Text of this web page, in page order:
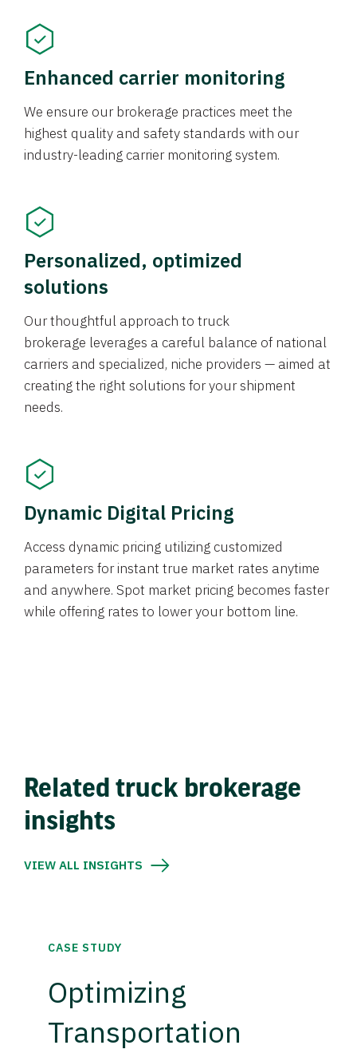
Enhanced carrier monitoring
We ensure our brokerage practices meet the
highest quality and safety standards with our
industry-leading carrier monitoring system.
Personalized, optimized
solutions
Our thoughtful approach to truck
brokerage leverages a careful balance of national
carriers and specialized, niche providers — aimed at
creating the right solutions for your shipment
needs.
Dynamic Digital Pricing
Access dynamic pricing utilizing customized
parameters for instant true market rates anytime
and anywhere. Spot market pricing becomes faster
while offering rates to lower your bottom line.
Related truck brokerage
insights
VIEW ALL INSIGHTS
CASE STUDY
Optimizing
Transportation